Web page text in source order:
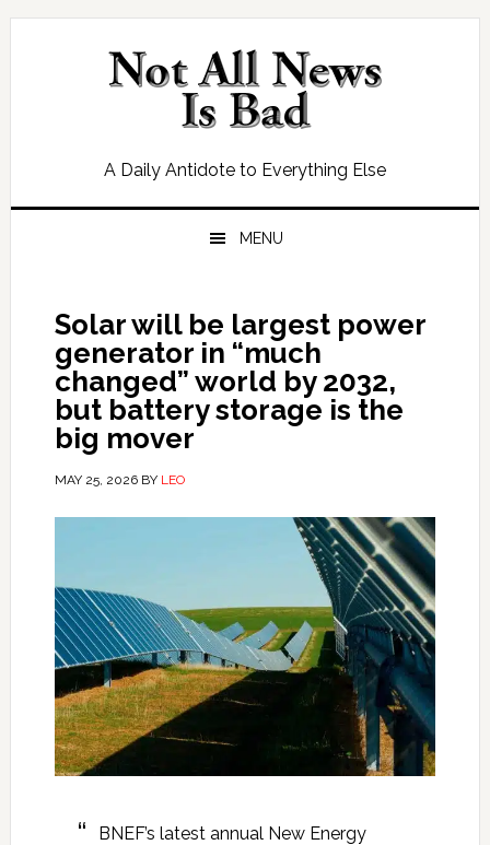
Skip
Skip
Skip
Skip
A Daily Antidote to Everything Else
MENU
Solar will be largest power
generator in “much
changed” world by 2032,
but battery storage is the
big mover
MAY 25, 2026BY LEO
BNEF’s latest annual New Energy